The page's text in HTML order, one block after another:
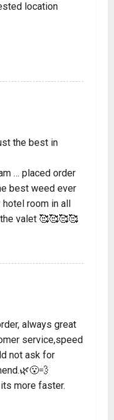
location
the best in
… placed order
best weed ever
room in all
valet 🥰🥰🥰🥰
always great
service,speed
not ask for
more faster.